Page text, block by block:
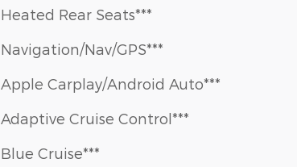
Heated Rear Seats***
Navigation/Nav/GPS***
Apple Carplay/Android Auto***
Adaptive Cruise Control***
Blue Cruise***